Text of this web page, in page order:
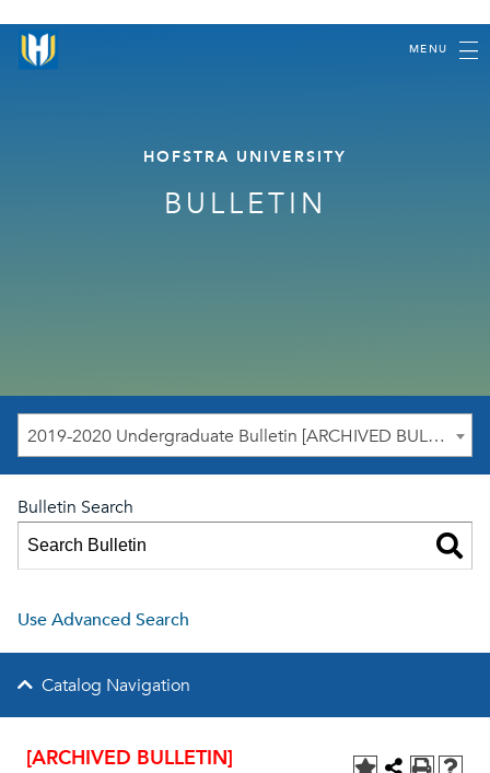
MENU
HOFSTRA UNIVERSITY
BULLETIN
2019-2020 Undergraduate Bulletin [ARCHIVED BULLETIN]
Bulletin Search
Use Advanced Search
Catalog Navigation
[ARCHIVED BULLETIN]